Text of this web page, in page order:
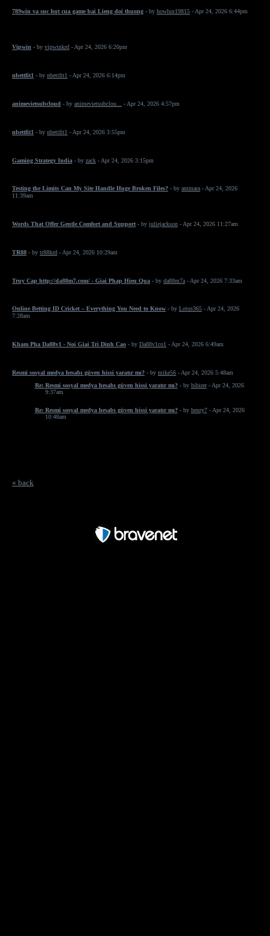
789win va suc hut cua game bai Lieng doi thuong - by howlux19815 - Apr 24, 2026 6:44pm
Vipwin - by vipwinkrd - Apr 24, 2026 6:20pm
nbettfit1 - by nbettfit1 - Apr 24, 2026 6:14pm
animevietsubcloud - by animevietsubclou... - Apr 24, 2026 4:57pm
nbettfit1 - by nbettfit1 - Apr 24, 2026 3:55pm
Gaming Strategy India - by zack - Apr 24, 2026 3:15pm
Testing the Limits Can My Site Handle Huge Broken Files? - by ammara - Apr 24, 2026
11:39am
Words That Offer Gentle Comfort and Support - by juliejackson - Apr 24, 2026 11:27am
TR88 - by tr88krd - Apr 24, 2026 10:29am
Truy Cap http://da88m7.com/ - Giai Phap Hieu Qua - by da88m7a - Apr 24, 2026 7:33am
Online Betting ID Cricket – Everything You Need to Know - by Lotus365 - Apr 24, 2026
7:28am
Kham Pha Da88v1 - Noi Giai Tri Dinh Cao - by Da88v1co1 - Apr 24, 2026 6:49am
Resmi sosyal medya hesabı güven hissi yaratır mı? - by mike56 - Apr 24, 2026 5:48am
Re: Resmi sosyal medya hesabı güven hissi yaratır mı? - by bibirer- Apr 24, 2026
9:37am
Re: Resmi sosyal medya hesabı güven hissi yaratır mı? - by henry7- Apr 24, 2026
10:48am
« back